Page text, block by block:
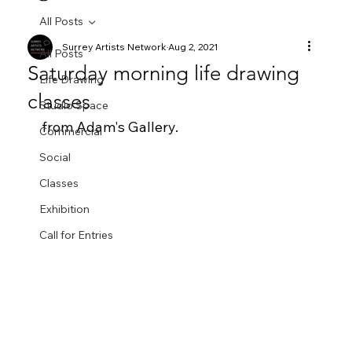
All Posts
Life Drawing
Studio Space
Commercial
Social
Classes
Exhibition
Call for Entries
All Posts
Saturday morning life drawing
classes
Surrey Artists NetworkAug 2, 2021
from Adam's Gallery.